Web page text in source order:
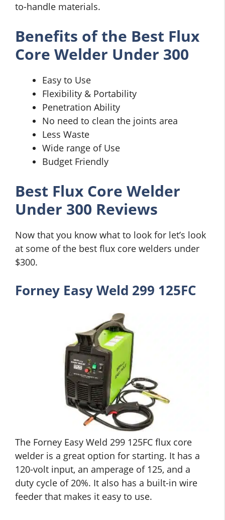
to-handle materials.
Benefits of the Best Flux
Core Welder Under 300
Easy to Use
Flexibility & Portability
Penetration Ability
No need to clean the joints area
Less Waste
Wide range of Use
Budget Friendly
Best Flux Core Welder
Under 300 Reviews
Now that you know what to look for let’s look
at some of the best flux core welders under
$300.
Forney Easy Weld 299 125FC
The Forney Easy Weld 299 125FC flux core
welder is a great option for starting. It has a
120-volt input, an amperage of 125, and a
duty cycle of 20%. It also has a built-in wire
feeder that makes it easy to use.